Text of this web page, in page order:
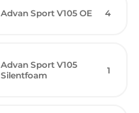
Advan Sport V105 OE 4
Advan Sport V105
Silentfoam
1